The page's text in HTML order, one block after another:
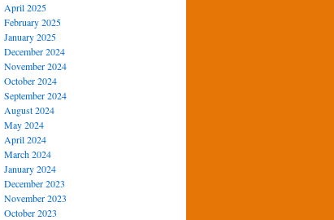
April 2025
February 2025
January 2025
December 2024
November 2024
October 2024
September 2024
August 2024
May 2024
April 2024
March 2024
January 2024
December 2023
November 2023
October 2023